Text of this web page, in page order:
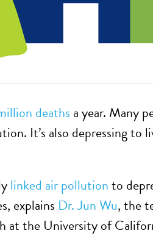
deaths a year. Many
It’s also depressing to
linked air pollutionto
explains Dr. Jun Wu, the
at the University of